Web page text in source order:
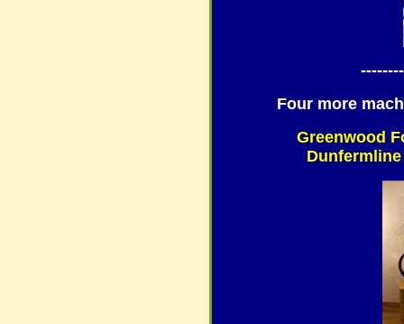
Four more
Greenwood